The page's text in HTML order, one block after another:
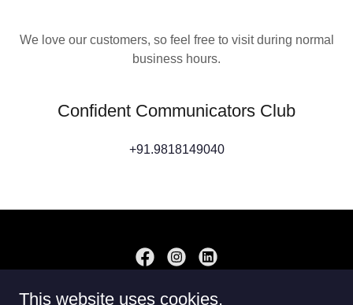
We love our customers, so feel free to visit during normal
business hours.
Confident Communicators Club
+91.9818149040
Copyright © 2025 LearningSol - All Rights Reserved.
This website uses cookies.